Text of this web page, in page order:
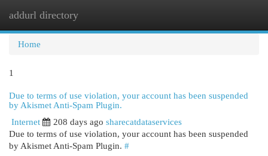
addurl directory
Home
1
Due to terms of use violation, your account has been suspended
by Akismet Anti-Spam Plugin.
Internet
208 days ago sharecatdataservices
Due to terms of use violation, your account has been suspended
by Akismet Anti-Spam Plugin. #